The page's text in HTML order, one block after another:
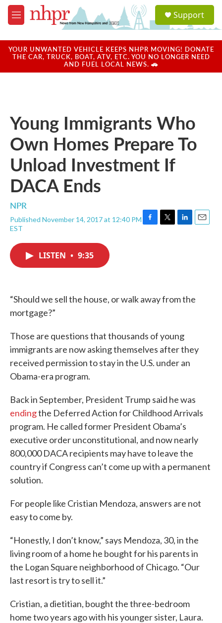
Skip to main content
M
e
u
a
u
Support
YOUR UNWANTED VEHICLE KEEPS NHPR MOVING! DONATE
THE CAR, TRUCK, BOAT, ATV, ETC. YOU NO LONGER NEED
AND FUEL LOCAL NEWS. 🚗
Young Immigrants Who
Own Homes Prepare To
Unload Investment If
DACA Ends
NPR
Published November 14, 2017 at 12:40 PM
EST
F
T
L
E
LISTEN • 9:35
“Should we sell the house, or walk away from the
mortgage?”
Those are questions that thousands of young
immigrants are now asking themselves after they
received permission to stay in the U.S. under an
Obama-era program.
Back in September, President Trump said he was
endingthe Deferred Action for Childhood Arrivals
program. He called former President Obama’s
executive order unconstitutional, and now nearly
800,000 DACA recipients may have to leave the
country if Congress can’t come up with a permanent
solution.
For people like Cristian Mendoza, answers are not
easy to come by.
“Honestly, I don’t know,” says Mendoza, 30, in the
living room of a home he bought for his parents in
the Logan Square neighborhood of Chicago. “Our
last resort is try to sell it.”
Cristian, a dietitian, bought the three-bedroom
home two years ago with his younger sister, Laura.